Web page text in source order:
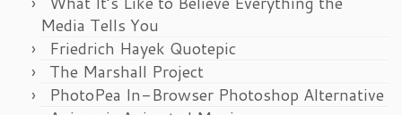
Media Tells You
Friedrich Hayek Quotepic
The Marshall Project
PhotoPea In-Browser Photoshop Alternative